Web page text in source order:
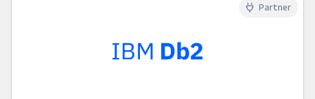
Partner